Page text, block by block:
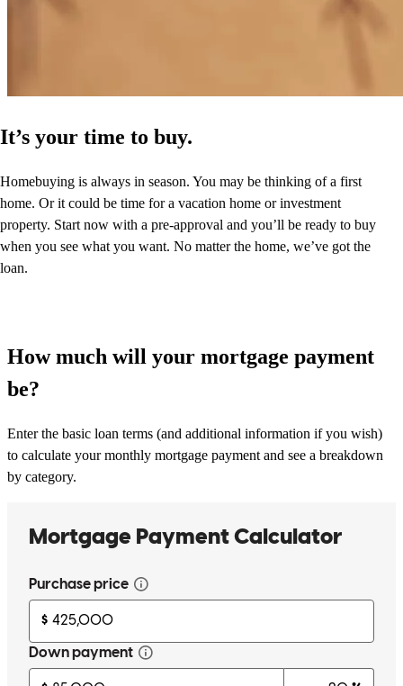
It’s your time to buy.
Homebuying is always in season. You may be thinking of a first
home. Or it could be time for a vacation home or investment
property. Start now with a pre-approval and you’ll be ready to buy
when you see what you want. No matter the home, we’ve got the
loan.
How much will your mortgage payment
be?
Enter the basic loan terms (and additional information if you wish)
to calculate your monthly mortgage payment and see a breakdown
by category.